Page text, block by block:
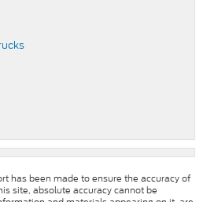
has been made to ensure the accuracy of
site, absolute accuracy cannot be